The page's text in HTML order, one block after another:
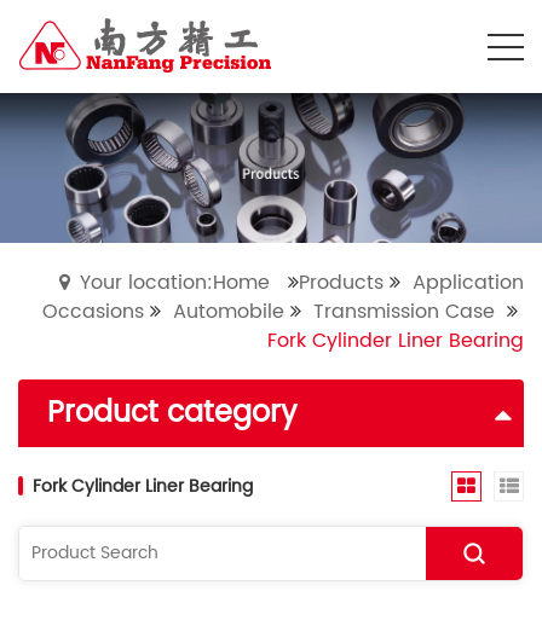
Your location:Home Products
Application
Occasions
Automobile
Transmission Case
Fork Cylinder Liner Bearing
Product category
Fork Cylinder Liner Bearing